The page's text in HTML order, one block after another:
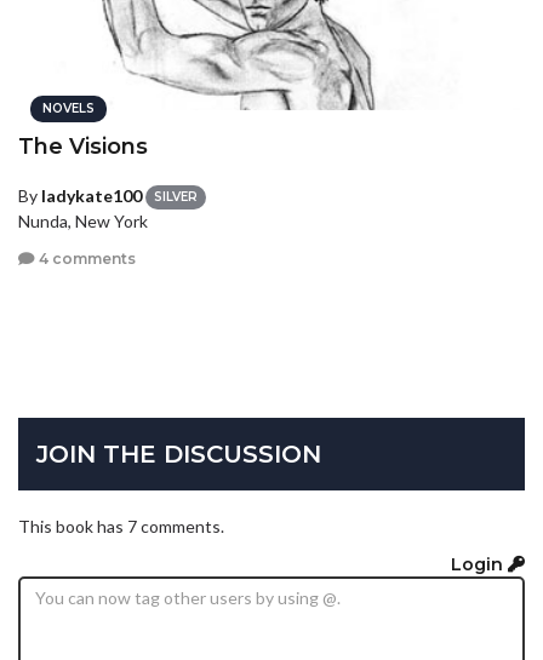
NOVELS
The Visions
By ladykate100 SILVER
Nunda, New York
4 comments
JOIN THE DISCUSSION
This book has 7 comments.
Login